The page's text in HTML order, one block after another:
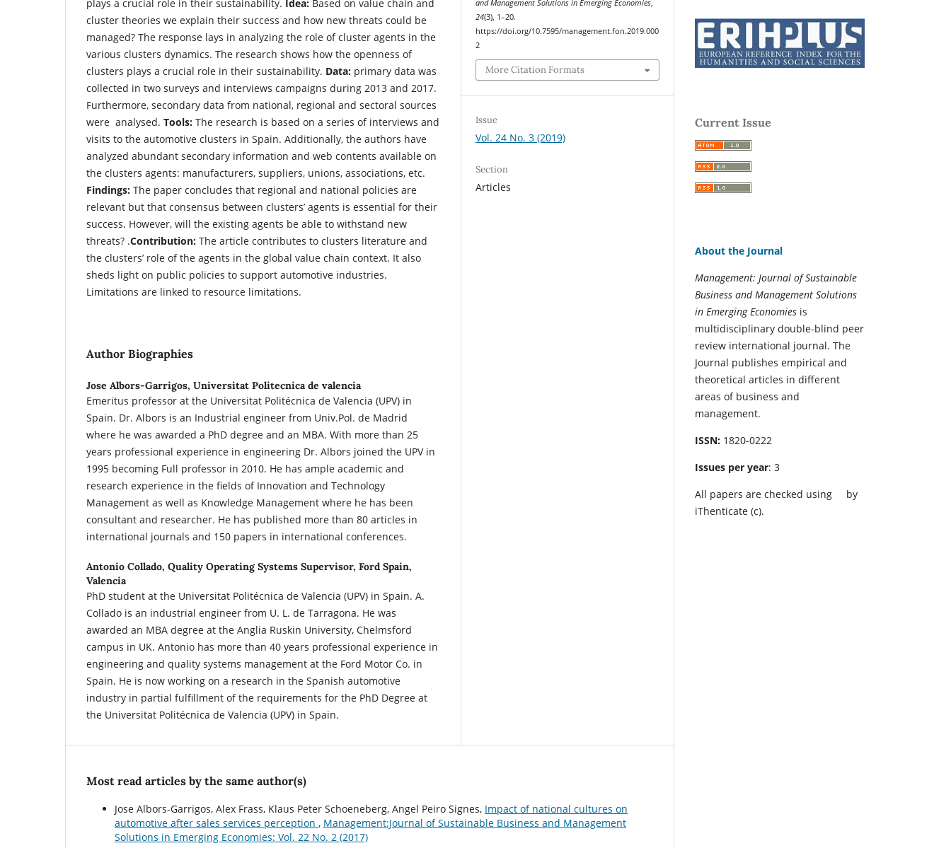
plays a crucial role in their sustainability. Idea: Based on value chain and
cluster theories we explain their success and how new threats could be
managed? The response lays in analyzing the role of cluster agents in the
various clusters dynamics. The research shows how the openness of
clusters plays a crucial role in their sustainability. Data: primary data was
collected in two surveys and interviews campaigns during 2013 and 2017.
Furthermore, secondary data from national, regional and sectoral sources
were analysed. Tools: The research is based on a series of interviews and
visits to the automotive clusters in Spain. Additionally, the authors have
analyzed abundant secondary information and web contents available on
the clusters agents: manufacturers, suppliers, unions, associations, etc.
Findings: The paper concludes that regional and national policies are
relevant but that consensus between clusters’ agents is essential for their
success. However, will the existing agents be able to withstand new
threats? .Contribution: The article contributes to clusters literature and
the clusters’ role of the agents in the global value chain context. It also
sheds light on public policies to support automotive industries.
Limitations are linked to resource limitations.
Author Biographies
Jose Albors-Garrigos, Universitat Politecnica de valencia
Emeritus professor at the Universitat Politécnica de Valencia (UPV) in
Spain. Dr. Albors is an Industrial engineer from Univ.Pol. de Madrid
where he was awarded a PhD degree and an MBA. With more than 25
years professional experience in engineering Dr. Albors joined the UPV in
1995 becoming Full professor in 2010. He has ample academic and
research experience in the fields of Innovation and Technology
Management as well as Knowledge Management where he has been
consultant and researcher. He has published more than 80 articles in
international journals and 150 papers in international conferences.
Antonio Collado, Quality Operating Systems Supervisor, Ford Spain,
Valencia
PhD student at the Universitat Politécnica de Valencia (UPV) in Spain. A.
Collado is an industrial engineer from U. L. de Tarragona. He was
awarded an MBA degree at the Anglia Ruskin University, Chelmsford
campus in UK. Antonio has more than 40 years professional experience in
engineering and quality systems management at the Ford Motor Co. in
Spain. He is now working on a research in the Spanish automotive
industry in partial fulfillment of the requirements for the PhD Degree at
the Universitat Politécnica de Valencia (UPV) in Spain.
and Management Solutions in Emerging Economies
24(3), 1–20.
https://doi.org/10.7595/management.fon.2019.000
2
More Citation Formats
Issue
Vol. 24 No. 3 (2019)
Section
Articles
Most read articles by the same author(s)
Jose Albors-Garrigos, Alex Frass, Klaus Peter Schoeneberg, Angel Peiro Signes, Impact of national cultures on
automotive after sales services perception , Management:Journal of Sustainable Business and Management
Solutions in Emerging Economies: Vol. 22 No. 2 (2017)
Current Issue
About the Journal
Management: Journal of Sustainable
Business and Management Solutions
in Emerging Economies is
multidisciplinary double-blind peer
review international journal. The
Journal publishes empirical and
theoretical articles in different
areas of business and
management.
ISSN: 1820-0222
Issues per year: 3
All papers are checked using
by
iThenticate (c).